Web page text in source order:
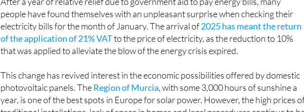
After a year of relative relief due to government aid to pay energy bills, many
people have found themselves with an unpleasant surprise when checking their
electricity bills for the month of January. The arrival of 2025 has meant the return
of the application of 21% VAT to the price of electricity, as the reduction to 10%
that was applied to alleviate the blow of the energy crisis expired.
This change has revived interest in the economic possibilities offered by domestic
photovoltaic panels. The Region of Murcia, with some 3,000 hours of sunshine a
year, is one of the best spots in Europe for solar power. However, the high prices of